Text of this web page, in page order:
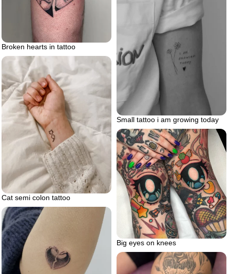
Broken hearts in tattoo
Small tattoo i am growing today
Cat semi colon tattoo
Big eyes on knees